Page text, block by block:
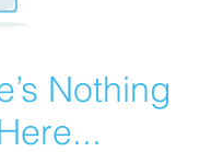
Nothing